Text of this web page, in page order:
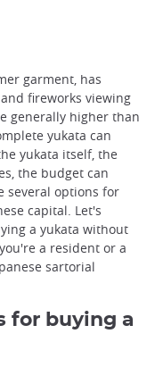
garment, has
fireworks viewing
generally higher than
yukata can
yukata itself, the
the budget can
several options for
capital. Let's
a yukata without
a resident or a
sartorial
for buying a